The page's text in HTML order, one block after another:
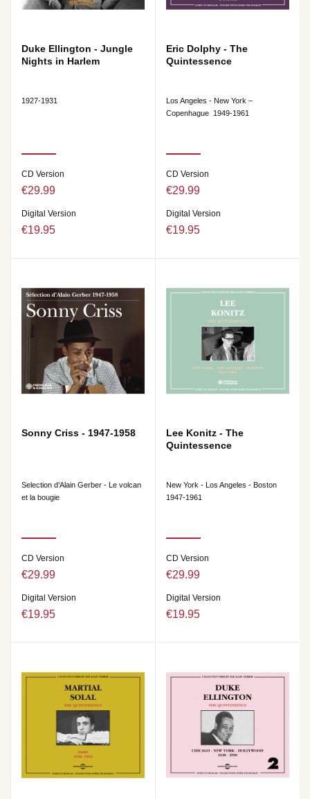
Duke Ellington - Jungle
Nights in Harlem
1927-1931
CD Version
€29.99
Digital Version
€19.95
Eric Dolphy - The
Quintessence
Los Angeles - New York –
Copenhague 1949-1961
CD Version
€29.99
Digital Version
€19.95
Sonny Criss - 1947-1958
Selection d’Alain Gerber - Le volcan
et la bougie
CD Version
€29.99
Digital Version
€19.95
Lee Konitz - The
Quintessence
New York - Los Angeles - Boston
1947-1961
CD Version
€29.99
Digital Version
€19.95